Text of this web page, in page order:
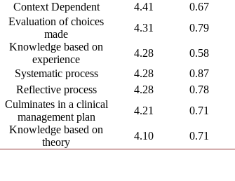
Context Dependent
4.41 0.67
Evaluation of choices
made
4.31 0.79
Knowledge based on
experience
4.28 0.58
Systematic process
4.28 0.87
Reflective process
4.28 0.78
Culminates in a clinical
management plan
4.21 0.71
Knowledge based on
theory
4.10 0.71